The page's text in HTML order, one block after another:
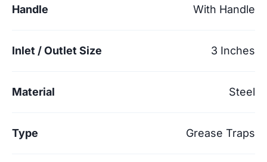
Handle With Handle
Inlet / Outlet Size 3 Inches
Material Steel
Type Grease Traps